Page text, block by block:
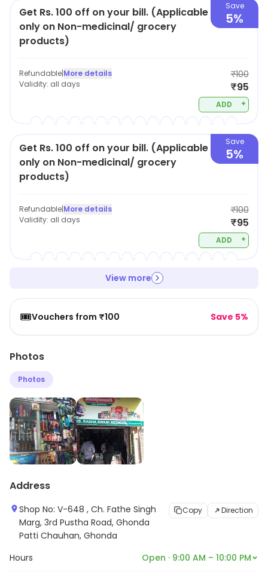
Get Rs. 100 off on your bill. (Applicable
only on Non-medicinal/ grocery
products)
Save
5%
Refundable|More details
Validity: all days
₹100
₹95
ADD +
Get Rs. 100 off on your bill. (Applicable
only on Non-medicinal/ grocery
products)
Save
5%
Refundable|More details
Validity: all days
₹100
₹95
ADD +
View more
🎟️Vouchers from ₹100 Save 5%
Photos
Photos
Address
Shop No: V-648 , Ch. Fathe Singh
Marg, 3rd Pustha Road, Ghonda
Patti Chauhan, Ghonda
Copy Direction
Hours Open · 9:00 AM – 10:00 PM